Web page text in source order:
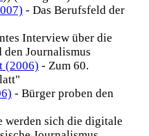
- Das Berufsfeld der
Interview über die
den Journalismus
(2006) - Zum 60.
- Bürger proben den
werden sich die digitale